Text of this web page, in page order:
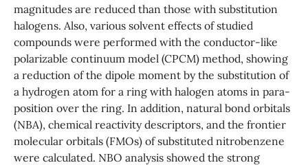
magnitudes are reduced than those with substitution
halogens. Also, various solvent effects of studied
compounds were performed with the conductor-like
polarizable continuum model (CPCM) method, showing
a reduction of the dipole moment by the substitution of
a hydrogen atom for a ring with halogen atoms in para-
position over the ring. In addition, natural bond orbitals
(NBA), chemical reactivity descriptors, and the frontier
molecular orbitals (FMOs) of substituted nitrobenzene
were calculated. NBO analysis showed the strong